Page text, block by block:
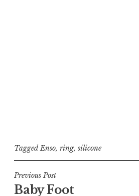
TaggedEnso, ring, silicone
Post
navigation
Previous Post
Baby Foot